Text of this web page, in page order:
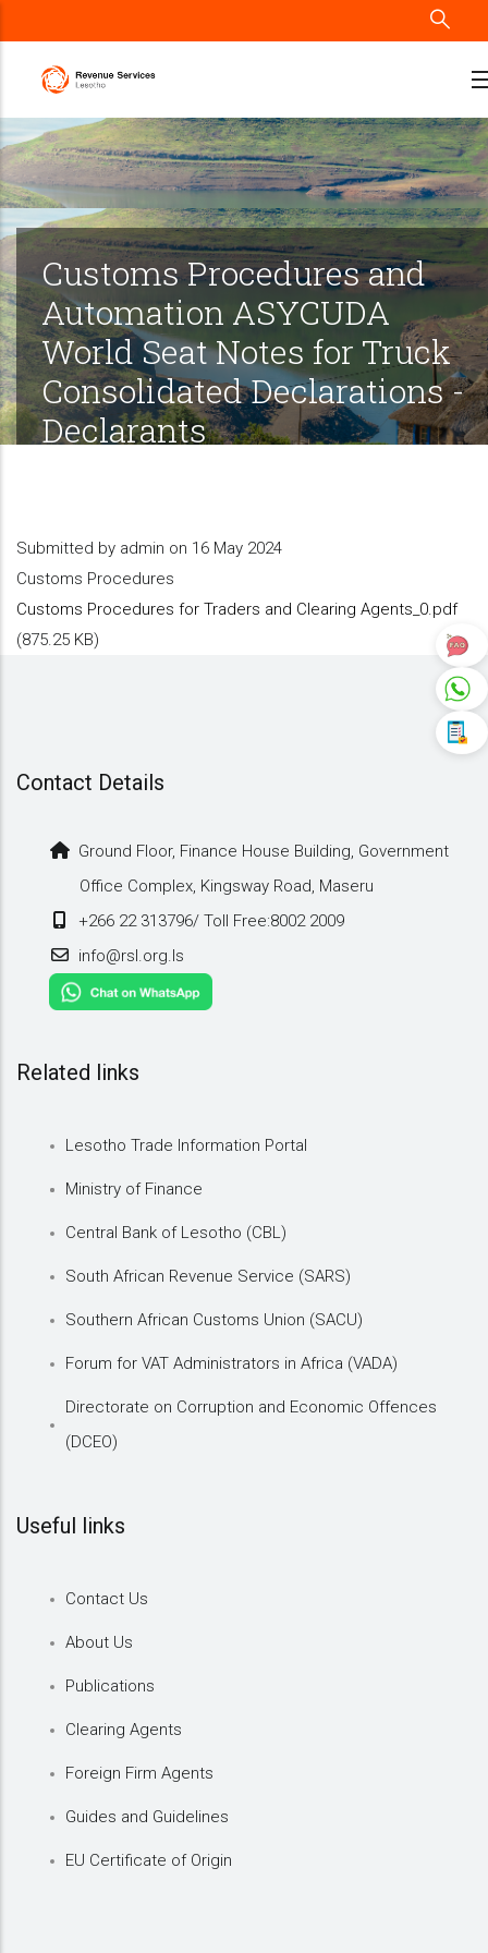
to
Customs Procedures and
Automation ASYCUDA
World Seat Notes for Truck
Consolidated Declarations -
Declarants
Submitted by admin on 16 May 2024
Customs Procedures
Customs Procedures for Traders and Clearing Agents_0.pdf
(875.25 KB)
Contact Details
Ground Floor, Finance House Building, Government
Office Complex, Kingsway Road, Maseru
+266 22 313796/ Toll Free:8002 2009
info@rsl.org.ls
Related links
Lesotho Trade Information Portal
Ministry of Finance
Central Bank of Lesotho (CBL)
South African Revenue Service (SARS)
Southern African Customs Union (SACU)
Forum for VAT Administrators in Africa (VADA)
Directorate on Corruption and Economic Offences
(DCEO)
Useful links
Contact Us
About Us
Publications
Clearing Agents
Foreign Firm Agents
Guides and Guidelines
EU Certificate of Origin